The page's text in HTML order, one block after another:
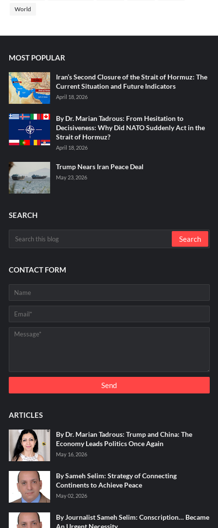
World
MOST POPULAR
Iran’s Second Closure of the Strait of Hormuz: The
Current Situation and Future Indicators
April 18, 2026
By Dr. Marian Tadrous: From Hesitation to
Decisiveness: Why Did NATO Suddenly Act in the
Strait of Hormuz?
April 18, 2026
Trump Nears Iran Peace Deal
May 23, 2026
SEARCH
CONTACT FORM
ARTICLES
By Dr. Marian Tadrous: Trump and China: The
Economy Leads Politics Once Again
May 16, 2026
By Sameh Selim: Strategy of Connecting
Continents to Achieve Peace
May 02, 2026
By Journalist Sameh Selim: Conscription… Became
An Urgent Necessity